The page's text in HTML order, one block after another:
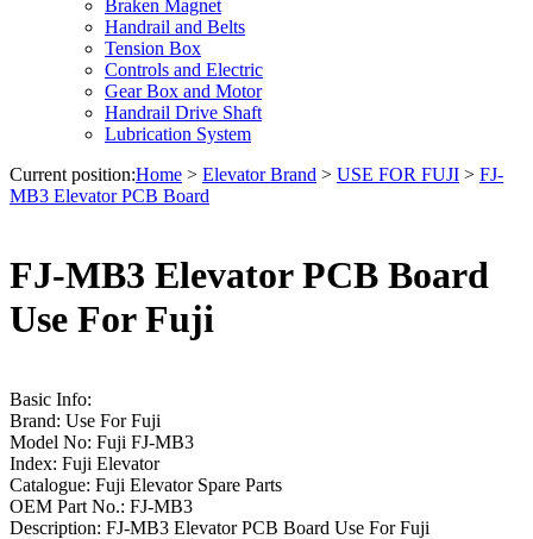
Braken Magnet
Handrail and Belts
Tension Box
Controls and Electric
Gear Box and Motor
Handrail Drive Shaft
Lubrication System
Current position:Home > Elevator Brand > USE FOR FUJI > FJ-
MB3 Elevator PCB Board
FJ-MB3 Elevator PCB Board
Use For Fuji
Basic Info:
Brand: Use For Fuji
Model No: Fuji FJ-MB3
Index: Fuji Elevator
Catalogue: Fuji Elevator Spare Parts
OEM Part No.: FJ-MB3
Description: FJ-MB3 Elevator PCB Board Use For Fuji